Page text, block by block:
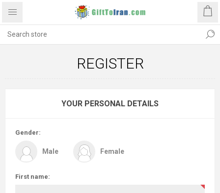
REGISTER
YOUR PERSONAL DETAILS
Gender:
Male Female
First name: